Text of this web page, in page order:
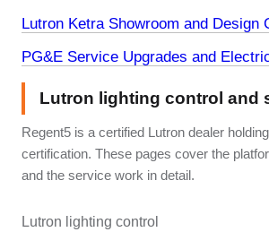
Lutron Ketra Showroom and Design
PG&E Service Upgrades and
Lutron lighting control and
Regent5 is a certified Lutron dealer
certification. These pages cover the
and the service work in detail.
Lutron lighting control